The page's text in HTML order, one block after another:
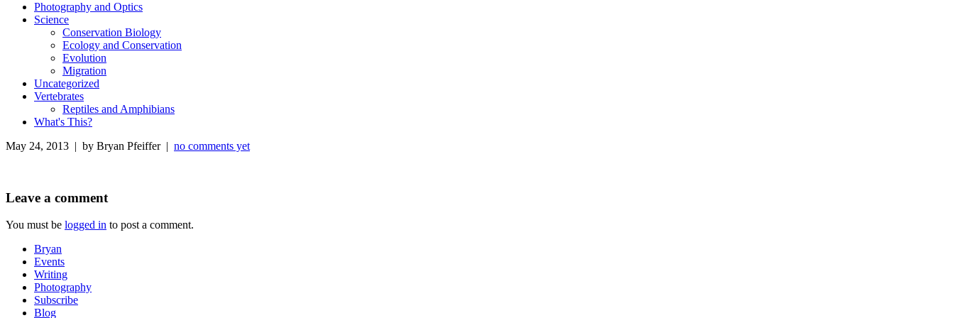
Photography and Optics
Science
Conservation Biology
Ecology and Conservation
Evolution
Migration
Uncategorized
Vertebrates
Reptiles and Amphibians
What's This?
May 24, 2013 | by Bryan Pfeiffer | no comments yet
Leave a comment
You must be logged in to post a comment.
Bryan
Events
Writing
Photography
Subscribe
Blog